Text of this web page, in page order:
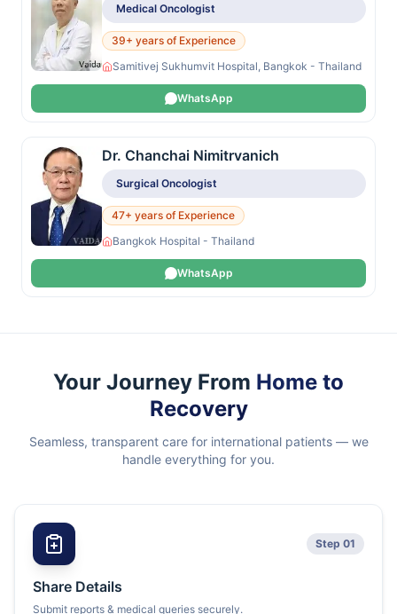
Medical Oncologist
39+ years of Experience
Samitivej Sukhumvit Hospital, Bangkok - Thailand
WhatsApp
Dr. Chanchai Nimitrvanich
Surgical Oncologist
47+ years of Experience
Bangkok Hospital - Thailand
WhatsApp
Your Journey From Home to
Recovery
Seamless, transparent care for international patients — we
handle everything for you.
Step 01
Share Details
Submit reports & medical queries securely.